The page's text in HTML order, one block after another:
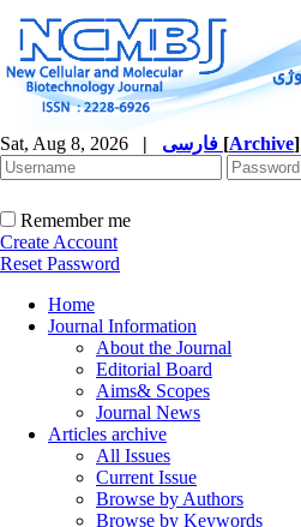
Sat, Aug 8, 2026 | [Archive]
Remember me
Create Account
Reset Password
Home
Journal Information
About the Journal
Editorial Board
Aims& Scopes
Journal News
Articles archive
All Issues
Current Issue
Browse by Authors
Browse by Keywords